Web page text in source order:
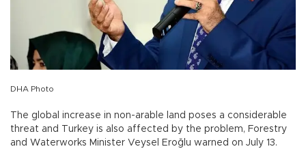
DHA Photo
The global increase in non-arable land poses a considerable
threat and Turkey is also affected by the problem, Forestry
and Waterworks Minister Veysel Eroğlu warned on July 13.